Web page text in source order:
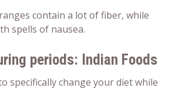
contain a lot of fiber, while
spells of nausea.
periods: Indian Foods
specifically change your diet while